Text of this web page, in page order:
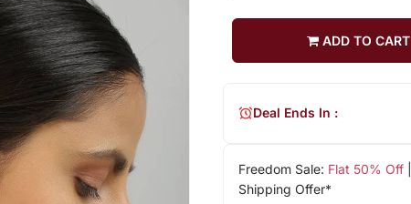
ADD TO CART
Freedom Sale: Flat 50% Off|
Shipping Offer*
Deal Ends In :